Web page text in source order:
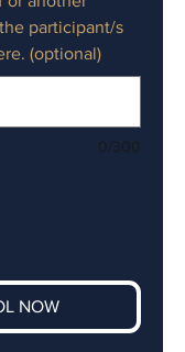
participant/s
(optional)
0/300
NOW